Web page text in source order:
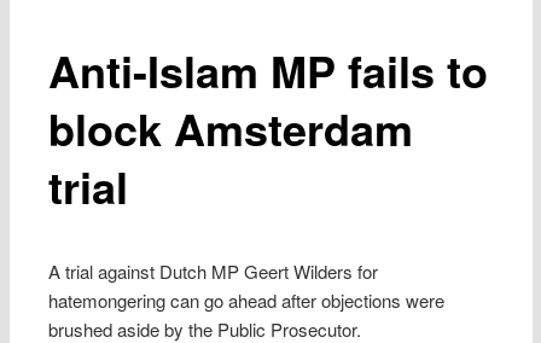
Anti-Islam MP fails to
block Amsterdam
trial
A trial against Dutch MP Geert Wilders for
hatemongering can go ahead after objections were
brushed aside by the Public Prosecutor.